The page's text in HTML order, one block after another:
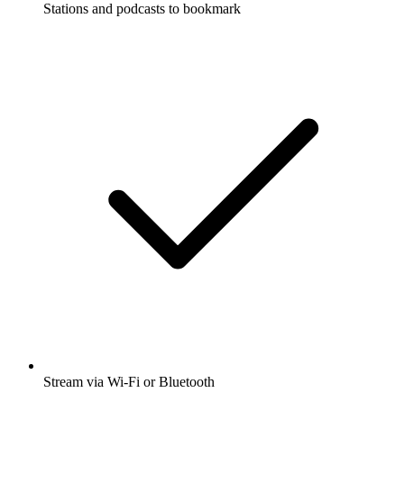
Stations and podcasts to bookmark
Stream via Wi-Fi or Bluetooth